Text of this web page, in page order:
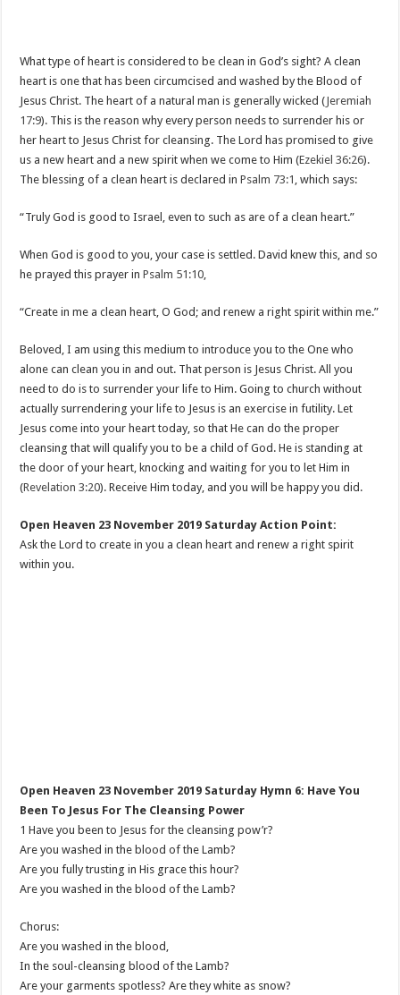
What type of heart is considered to be clean in God’s sight? A clean
heart is one that has been circumcised and washed by the Blood of
Jesus Christ. The heart of a natural man is generally wicked (Jeremiah
17:9). This is the reason why every person needs to surrender his or
her heart to Jesus Christ for cleansing. The Lord has promised to give
us a new heart and a new spirit when we come to Him (Ezekiel 36:26).
The blessing of a clean heart is declared inPsalm 73:1 , which says:
“Truly God is good to Israel, even to such as are of a clean heart.”
When God is good to you, your case is settled. David knew this, and so
he prayed this prayer inPsalm 51:10,
“Create in me a clean heart, O God; and renew a right spirit within me.”
Beloved, I am using this medium to introduce you to the One who
alone can clean you in and out. That person is Jesus Christ. All you
need to do is to surrender your life to Him. Going to church without
actually surrendering your life to Jesus is an exercise in futility. Let
Jesus come into your heart today, so that He can do the proper
cleansing that will qualify you to be a child of God. He is standing at
the door of your heart, knocking and waiting for you to let Him in
(Revelation 3:20). Receive Him today, and you will be happy you did.
Open Heaven 23 November 2019 Saturday Action Point:
Ask the Lord to create in you a clean heart and renew a right spirit
within you.
Open Heaven 23 November 2019 Saturday Hymn 6: Have You
Been To Jesus For The Cleansing Power
1 Have you been to Jesus for the cleansing pow’r?
Are you washed in the blood of the Lamb?
Are you fully trusting in His grace this hour?
Are you washed in the blood of the Lamb?
Chorus:
Are you washed in the blood,
In the soul-cleansing blood of the Lamb?
Are your garments spotless? Are they white as snow?